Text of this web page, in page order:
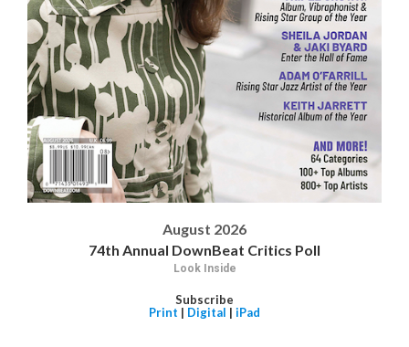
August 2026
74th Annual DownBeat Critics Poll
Look Inside
Subscribe
Print | Digital | iPad